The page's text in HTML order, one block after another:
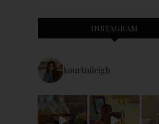
INSTAGRAM
kourtnileigh